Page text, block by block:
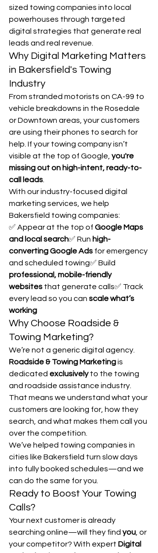
sized towing companies into local
powerhouses through targeted
digital strategies that generate real
leads and real revenue.
Why Digital Marketing Matters
in Bakersfield's Towing
Industry
From stranded motorists on CA-99 to
vehicle breakdowns in the Rosedale
or Downtown areas, your customers
are using their phones to search for
help. If your towing company isn’t
visible at the top of Google, you're
missing out on high-intent, ready-to-
call leads.
With our industry-focused digital
marketing services, we help
Bakersfield towing companies:
✅ Appear at the top of Google Maps
and local search✅ Run high-
converting Google Ads for emergency
and scheduled towing✅ Build
professional, mobile-friendly
websites that generate calls✅ Track
every lead so you can scale what’s
working
Why Choose Roadside &
Towing Marketing?
We’re not a generic digital agency.
Roadside & Towing Marketing is
dedicated exclusively to the towing
and roadside assistance industry.
That means we understand what your
customers are looking for, how they
search, and what makes them call you
over the competition.
We’ve helped towing companies in
cities like Bakersfield turn slow days
into fully booked schedules—and we
can do the same for you.
Ready to Boost Your Towing
Calls?
Your next customer is already
searching online—will they find you, or
your competitor? With expert Digital